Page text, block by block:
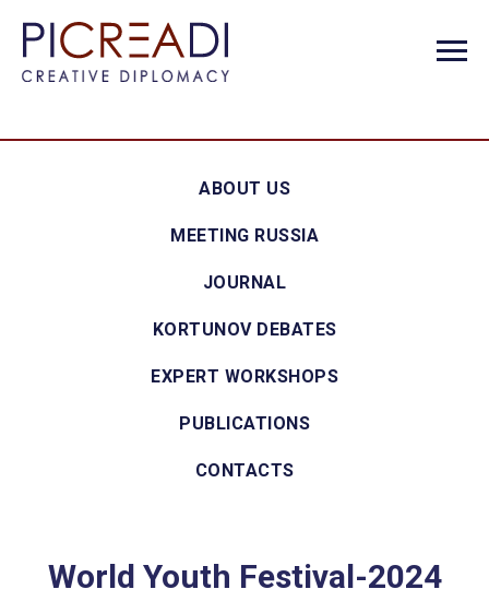
ABOUT US
MEETING RUSSIA
JOURNAL
KORTUNOV DEBATES
EXPERT WORKSHOPS
PUBLICATIONS
CONTACTS
World Youth Festival-2024